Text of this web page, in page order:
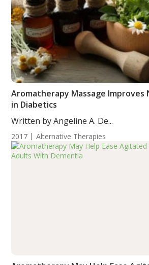
Aromatherapy Massage Improves
in Diabetics
Written by Angeline A. De...
2017 Alternative Therapies